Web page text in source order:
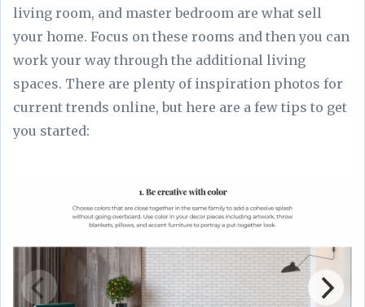
living room, and master bedroom are what sell
your home. Focus on these rooms and then you can
work your way through the additional living
spaces. There are plenty of inspiration photos for
current trends online, but here are a few tips to get
you started: